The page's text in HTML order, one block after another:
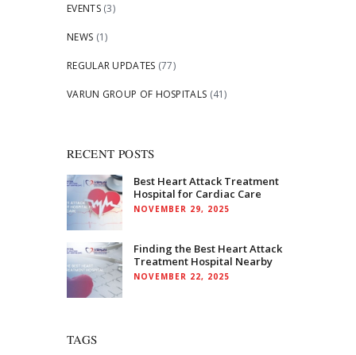
EVENTS(3)
NEWS (1)
REGULAR UPDATES (77)
VARUN GROUP OF HOSPITALS (41)
RECENT POSTS
Best Heart Attack Treatment
Hospital for Cardiac Care
NOVEMBER 29, 2025
Finding the Best Heart Attack
Treatment Hospital Nearby
NOVEMBER 22, 2025
TAGS